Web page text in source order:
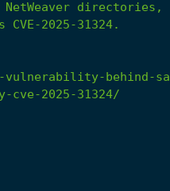
CVE-2025-31324.
behind-sap-
2025-31324/